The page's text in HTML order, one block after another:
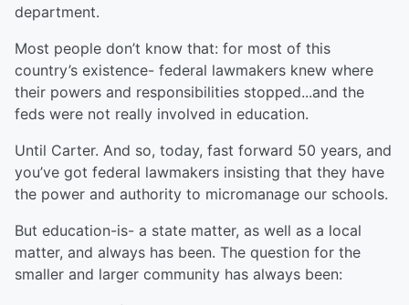
department.
Most people don’t know that: for most of this
country’s existence- federal lawmakers knew where
their powers and responsibilities stopped...and the
feds were not really involved in education.
Until Carter. And so, today, fast forward 50 years, and
you’ve got federal lawmakers insisting that they have
the power and authority to micromanage our schools.
But education-is- a state matter, as well as a local
matter, and always has been. The question for the
smaller and larger community has always been: